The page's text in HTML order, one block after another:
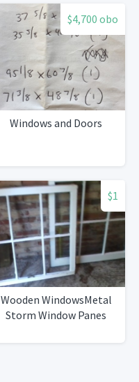
$4,700 obo
Windows and Doors
$1
Wooden WindowsMetal
Storm Window Panes